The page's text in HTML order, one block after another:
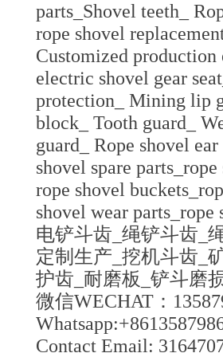
parts_Shovel teeth_
rope shovel
Customized
electric shovel gear
protection_ Mining lip
block_ Tooth guard_
guard_ Rope shovel
shovel spare
rope shovel
shovel wear parts_rope
电铲斗齿_绳铲斗齿_
定制生产_挖机斗齿_
护齿_耐磨板_铲斗磨
微信WECHAT：
Contact Email: